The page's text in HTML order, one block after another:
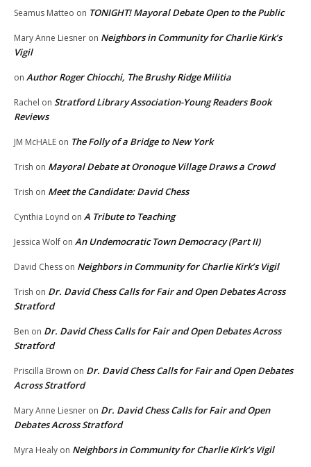
Seamus Matteo on TONIGHT! Mayoral Debate Open to the Public
Mary Anne Liesner on Neighbors in Community for Charlie Kirk’s
Vigil
on Author Roger Chiocchi, The Brushy Ridge Militia
Rachel on Stratford Library Association-Young Readers Book
Reviews
JM McHALE on The Folly of a Bridge to New York
Trish on Mayoral Debate at Oronoque Village Draws a Crowd
Trish on Meet the Candidate: David Chess
Cynthia Loynd on A Tribute to Teaching
Jessica Wolf on An Undemocratic Town Democracy (Part II)
David Chess on Neighbors in Community for Charlie Kirk’s Vigil
Trish on Dr. David Chess Calls for Fair and Open Debates Across
Stratford
Ben on Dr. David Chess Calls for Fair and Open Debates Across
Stratford
Priscilla Brown on Dr. David Chess Calls for Fair and Open Debates
Across Stratford
Mary Anne Liesner on Dr. David Chess Calls for Fair and Open
Debates Across Stratford
Myra Healy on Neighbors in Community for Charlie Kirk’s Vigil